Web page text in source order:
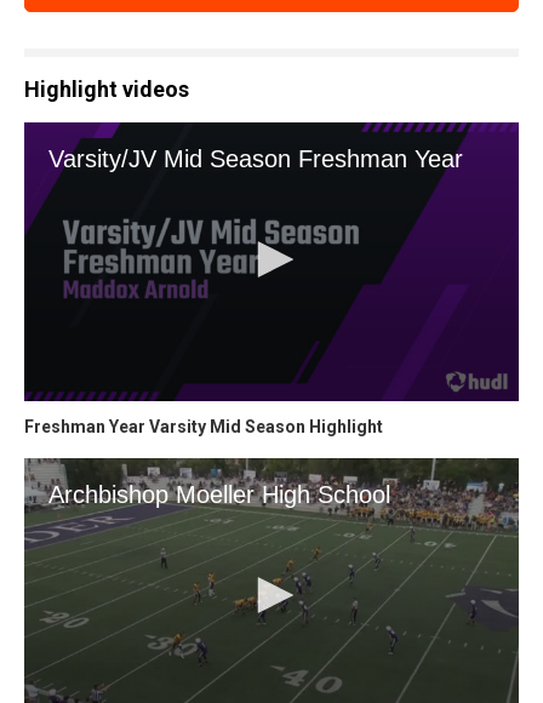
Highlight videos
Freshman Year Varsity Mid Season Highlight